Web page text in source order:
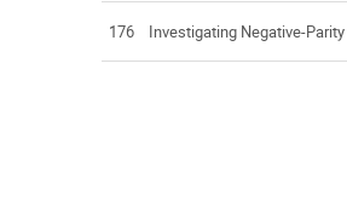
176 Investigating Negative-